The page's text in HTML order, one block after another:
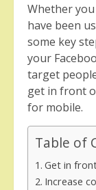
Whether
have been
some key
your
target
get in front
for mobile.
Table of
Get in
Increase